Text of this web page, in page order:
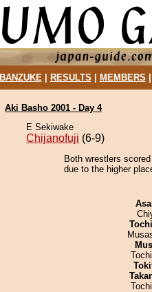
BANZUKE| RESULTS MEMBERS
Aki Basho 2001 - Day 4
E Sekiwake
Chijanofuji (6-9)
Both wrestlers
due to the higher